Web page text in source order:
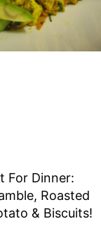
For Dinner:
Roasted
& Biscuits!